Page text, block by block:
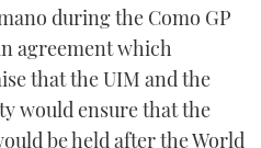
during the Como GP
agreement which
that the UIM and the
would ensure that the
be held after the World